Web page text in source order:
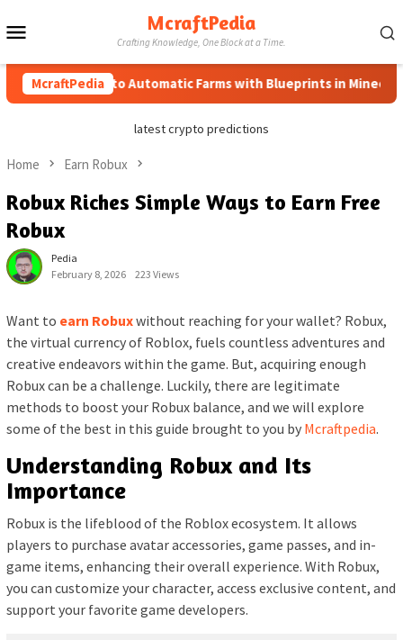
to
McraftPedia
Crafting Knowledge, One Block at a Time.
McraftPedia
How to Automatic Farms with Blueprints in Minecraft
latest crypto predictions
Home Earn Robux
Robux Riches Simple Ways to Earn Free
Robux
Pedia
February 8, 2026
223 Views
Want to earn Robuxwithout reaching for your wallet? Robux,
the virtual currency of Roblox, fuels countless adventures and
creative endeavors within the game. But, acquiring enough
Robux can be a challenge. Luckily, there are legitimate
methods to boost your Robux balance, and we will explore
some of the best in this guide brought to you by Mcraftpedia.
Understanding Robux and Its
Importance
Robux is the lifeblood of the Roblox ecosystem. It allows
players to purchase avatar accessories, game passes, and in-
game items, enhancing their overall experience. With Robux,
you can customize your character, access exclusive content, and
support your favorite game developers.